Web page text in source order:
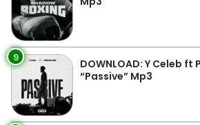
9
DOWNLOAD: Y Celeb ft
“Passive” Mp3